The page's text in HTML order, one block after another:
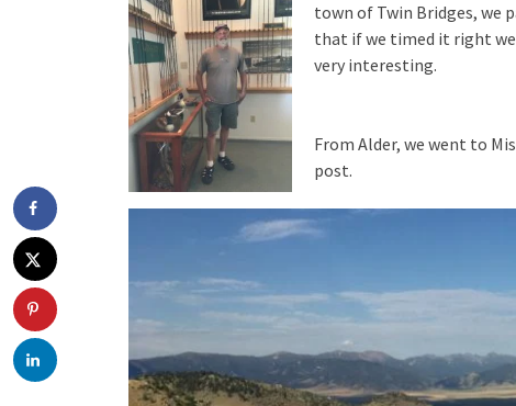
town of Twin Bridges, we
that if we timed it right we
very interesting.
From Alder, we went to
post.